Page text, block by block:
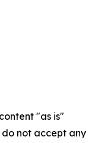
"as is"
not accept any